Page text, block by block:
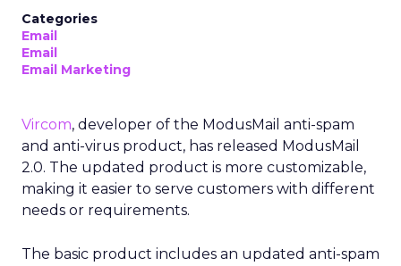
Categories
Email
Email
Email Marketing
Vircom, developer of the ModusMail anti-spam
and anti-virus product, has released ModusMail
2.0. The updated product is more customizable,
making it easier to serve customers with different
needs or requirements.
The basic product includes an updated anti-spam